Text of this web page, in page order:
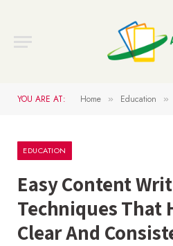
YOU ARE AT: Home » Education »
EDUCATION
Easy Content
Techniques That
Clear And